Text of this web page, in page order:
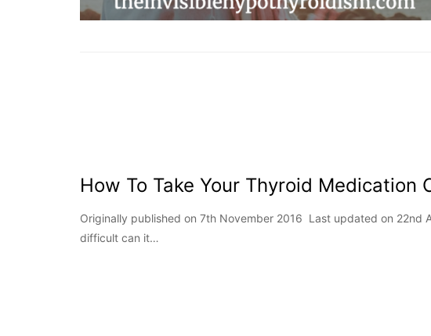
How To Take Your Thyroid Medication
Originally published on 7th November 2016 Last updated on 22nd
difficult can it…